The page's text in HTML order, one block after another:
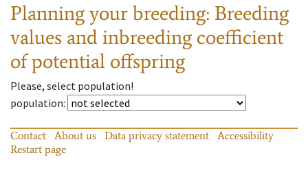
Planning your breeding: Breeding
values and inbreeding coefficient
of potential offspring
Please, select population!
population:
Contact About us Data privacy statement
Accessibility
Restart page